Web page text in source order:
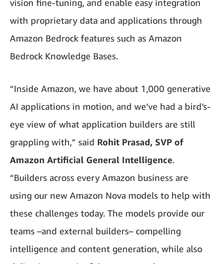
vision fine-tuning, and enable easy integration
with proprietary data and applications through
Amazon Bedrock features such as Amazon
Bedrock Knowledge Bases.
“Inside Amazon, we have about 1,000 generative
AI applications in motion, and we’ve had a bird’s-
eye view of what application builders are still
grappling with,” said Rohit Prasad, SVP of
Amazon Artificial General Intelligence.
“Builders across every Amazon business are
using our new Amazon Nova models to help with
these challenges today. The models provide our
teams –and external builders– compelling
intelligence and content generation, while also